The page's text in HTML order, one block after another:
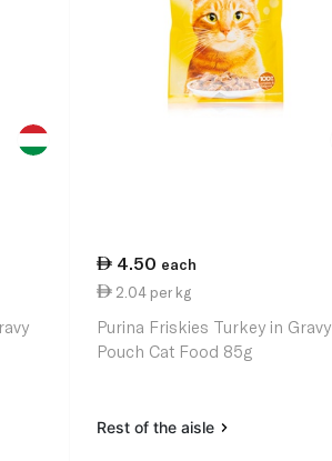
4.50 each
2.04 per kg
Purina Friskies Turkey in Gravy
Pouch Cat Food 85g
Rest of the aisle